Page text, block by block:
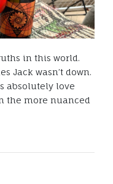
in this world.
Jack wasn’t down.
absolutely love
the more nuanced